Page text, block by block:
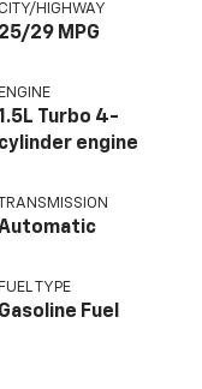
HIGHWAY
25/29 MPG
ENGINE
Turbo 4-
cylinder engine
TRANSMISSION
FUEL TYPE
Gasoline Fuel